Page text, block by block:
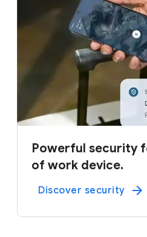
Powerful security
of work device.
Discover security